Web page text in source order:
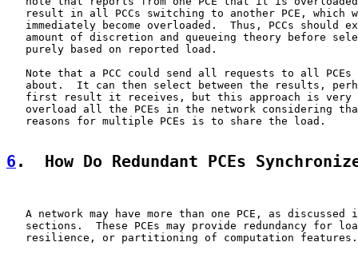
result in all PCCs switching to another PCE, which
immediately become overloaded.  Thus, PCCs should
amount of discretion and queueing theory before
   purely based on reported load.
Note that a PCC could send all requests to all PCEs
about.  It can then select between the results,
first result it receives, but this approach is very
overload all the PCEs in the network considering
   reasons for multiple PCEs is to share the load.
6 .  How Do Redundant PCEs
A network may have more than one PCE, as discussed
sections.  These PCEs may provide redundancy for
   resilience, or partitioning of computation features.